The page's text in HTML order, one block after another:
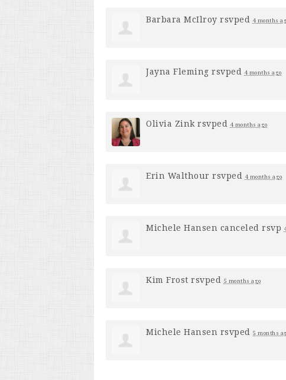
Barbara McIlroy rsvped 4 months
Jayna Fleming rsvped 4 months ago
Olivia Zink rsvped 4 months ago
Erin Walthour rsvped 4 months ago
Michele Hansen canceled rsvp
Kim Frost rsvped 5 months ago
Michele Hansen rsvped 5 months